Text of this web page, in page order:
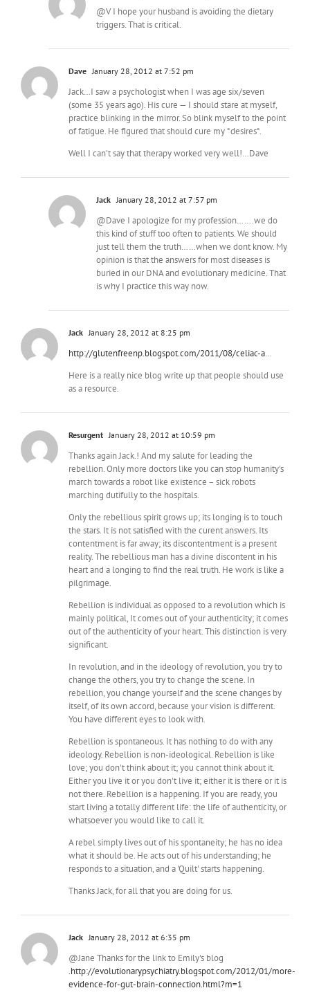
@V I hope your husband is avoiding the dietary
triggers. That is critical.
Dave January 28, 2012 at 7:52 pm
Jack…I saw a psychologist when I was age six/seven
(some 35 years ago). His cure — I should stare at myself,
practice blinking in the mirror. So blink myself to the point
of fatigue. He figured that should cure my *desires*.
Well I can't say that therapy worked very well!…Dave
Jack January 28, 2012 at 7:57 pm
@Dave I apologize for my profession…….we do
this kind of stuff too often to patients. We should
just tell them the truth……when we dont know. My
opinion is that the answers for most diseases is
buried in our DNA and evolutionary medicine. That
is why I practice this way now.
Jack January 28, 2012 at 8:25 pm
http://glutenfreenp.blogspot.com/2011/08/celiac-a…
Here is a really nice blog write up that people should use
as a resource.
Resurgent January 28, 2012 at 10:59 pm
Thanks again Jack.! And my salute for leading the
rebellion. Only more doctors like you can stop humanity's
march towards a robot like existence – sick robots
marching dutifully to the hospitals.
Only the rebellious spirit grows up; its longing is to touch
the stars. It is not satisfied with the curent answers. Its
contentment is far away; its discontentment is a present
reality. The rebellious man has a divine discontent in his
heart and a longing to find the real truth. He work is like a
pilgrimage.
Rebellion is individual as opposed to a revolution which is
mainly political, It comes out of your authenticity; it comes
out of the authenticity of your heart. This distinction is very
significant.
In revolution, and in the ideology of revolution, you try to
change the others, you try to change the scene. In
rebellion, you change yourself and the scene changes by
itself, of its own accord, because your vision is different.
You have different eyes to look with.
Rebellion is spontaneous. It has nothing to do with any
ideology. Rebellion is non-ideological. Rebellion is like
love; you don't think about it; you cannot think about it.
Either you live it or you don't live it; either it is there or it is
not there. Rebellion is a happening. If you are ready, you
start living a totally different life: the life of authenticity, or
whatsoever you would like to call it.
A rebel simply lives out of his spontaneity; he has no idea
what it should be. He acts out of his understanding; he
responds to a situation, and a 'Quilt' starts happening.
Thanks Jack, for all that you are doing for us.
Jack January 28, 2012 at 6:35 pm
@Jane Thanks for the link to Emily's blog
.http://evolutionarypsychiatry.blogspot.com/2012/01/more-
evidence-for-gut-brain-connection.html?m=1